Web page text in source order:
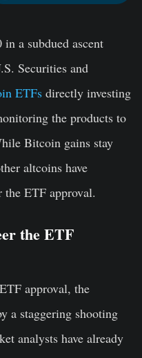
a subdued ascent
Securities and
ETFs directly investing
the products to
Bitcoin gains stay
altcoins have
ETF approval.
the ETF
approval, the
a staggering shooting
analysts have already